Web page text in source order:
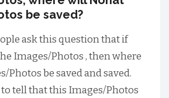
be saved?
ask this question that if
Images/Photos , then where
Photos be saved and saved.
tell that this Images/Photos